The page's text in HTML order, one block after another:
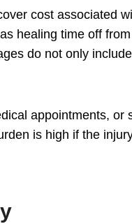
cost associated
healing time off
do not only
appointments, or
is high if the